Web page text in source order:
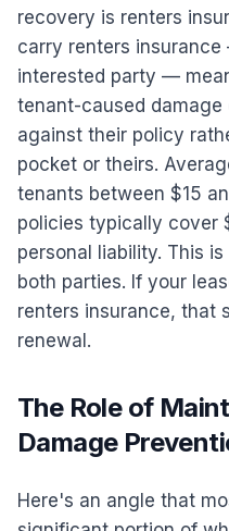
recovery is renters
carry renters
interested party —
tenant-caused
against their policy
pocket or theirs.
tenants between $15
policies typically cover
personal liability. This
both parties. If your
renters insurance, that
renewal.
The Role of
Damage
Here's an angle that